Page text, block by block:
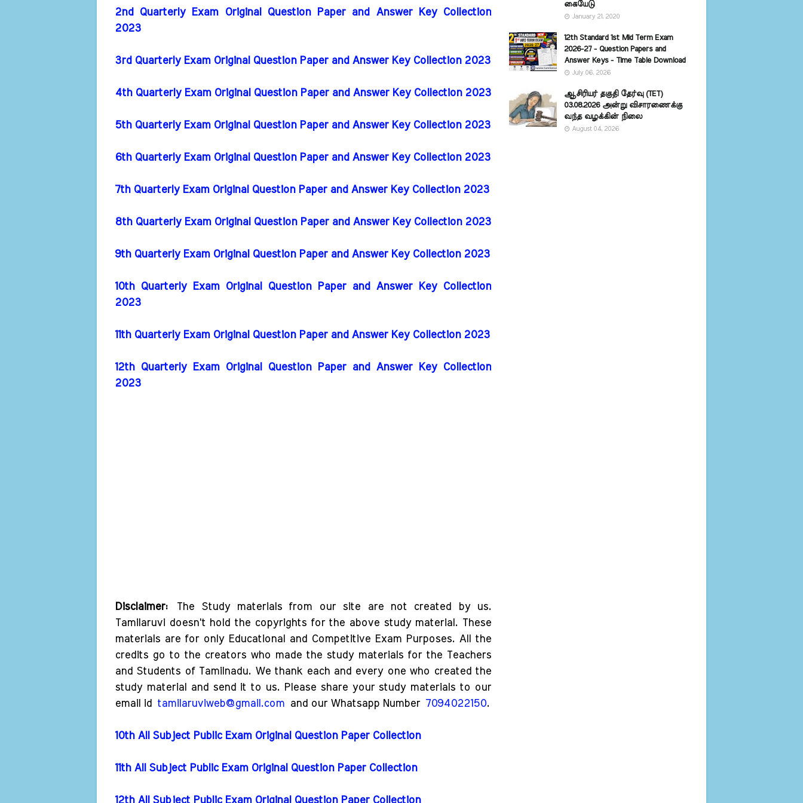
2nd Quarterly Exam Original Question Paper and Answer Key Collection
2023
3rd Quarterly Exam Original Question Paper and Answer Key Collection 2023
4th Quarterly Exam Original Question Paper and Answer Key Collection 2023
5th Quarterly Exam Original Question Paper and Answer Key Collection 2023
6th Quarterly Exam Original Question Paper and Answer Key Collection 2023
7th Quarterly Exam Original Question Paper and Answer Key Collection 2023
8th Quarterly Exam Original Question Paper and Answer Key Collection 2023
9th Quarterly Exam Original Question Paper and Answer Key Collection 2023
10th Quarterly Exam Original Question Paper and Answer Key Collection
2023
11th Quarterly Exam Original Question Paper and Answer Key Collection 2023
12th Quarterly Exam Original Question Paper and Answer Key Collection
2023
Disclaimer: The Study materials from our site are not created by us.
Tamilaruvi doesn't hold the copyrights for the above study material. These
materials are for only Educational and Competitive Exam Purposes. All the
credits go to the creators who made the study materials for the Teachers
and Students of Tamilnadu. We thank each and every one who created the
study material and send it to us. Please share your study materials to our
email id tamilaruviweb@gmail.com and our Whatsapp Number 7094022150.
10th All Subject Public Exam Original Question Paper Collection
11th All Subject Public Exam Original Question Paper Collection
12th All Subject Public Exam Original Question Paper Collection
கையேடு
January 21, 2020
12th Standard 1st Mid Term Exam
2026-27 - Question Papers and
Answer Keys - Time Table Download
July 06, 2026
ஆசிரியர் தகுதி தேர்வு (TET)
03.08.2026 அன்று விசாரணைக்கு
வந்த வழக்கின் நிலை
August 04, 2026